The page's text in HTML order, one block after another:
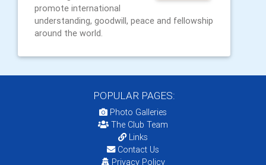
promote international
understanding, goodwill, peace and fellowship
around the world.
POPULAR PAGES:
Photo Galleries
The Club Team
Links
Contact Us
Privacy Policy